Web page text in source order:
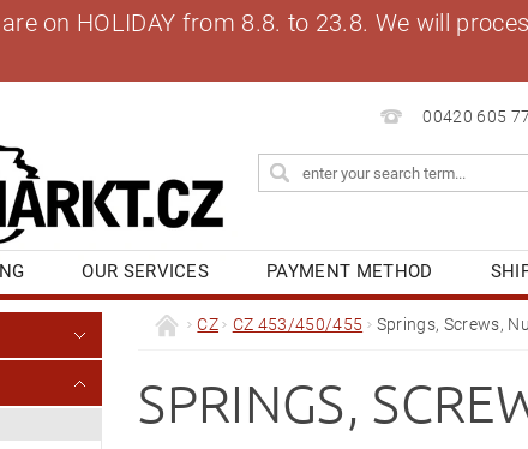
on HOLIDAY from 8.8. to 23.8. We will
00420 605
OUR SERVICES PAYMENT METHOD
CONTACT US BLOG MY ORDER
CZ CZ 453/450/455 Springs, Screws,
SPRINGS,